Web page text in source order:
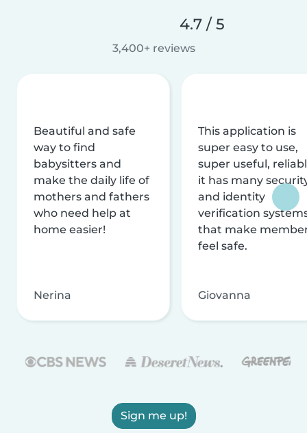
4.7 / 5
3,400+ reviews
Beautiful and safe
way to find
babysitters and
make the daily life of
mothers and fathers
who need help at
home easier!
Nerina
This application is
super easy to use,
super useful,
it has many
and identity
verification
that make
feel safe.
Giovanna
Sign me up!